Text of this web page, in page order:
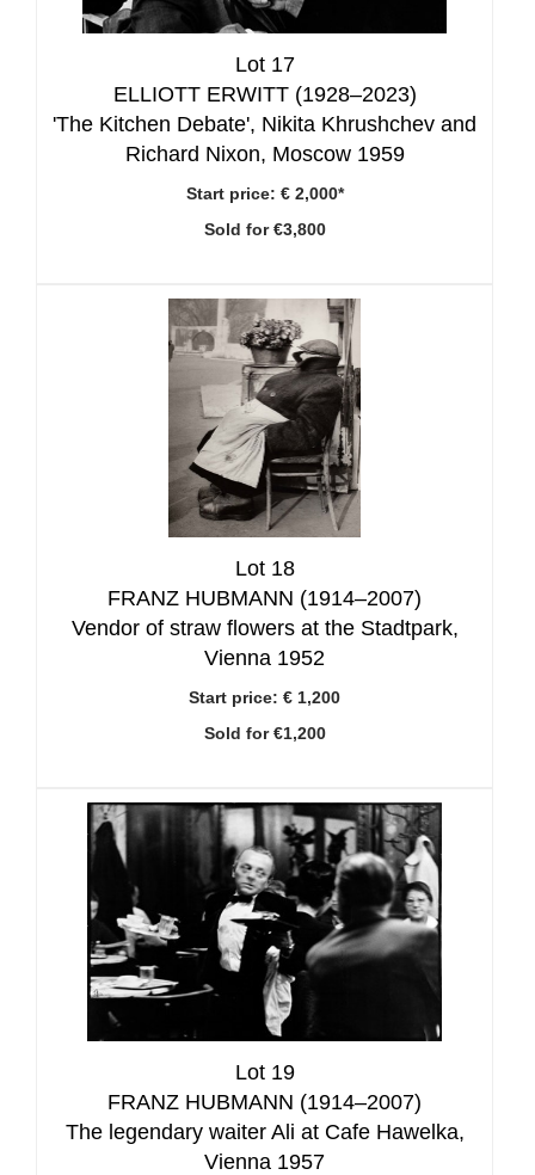
Lot 17
ELLIOTT ERWITT (1928–2023)
'The Kitchen Debate', Nikita Khrushchev and
Richard Nixon, Moscow 1959
Start price: € 2,000*
Sold for €3,800
Lot 18
FRANZ HUBMANN (1914–2007)
Vendor of straw flowers at the Stadtpark,
Vienna 1952
Start price: € 1,200
Sold for €1,200
Lot 19
FRANZ HUBMANN (1914–2007)
The legendary waiter Ali at Cafe Hawelka,
Vienna 1957